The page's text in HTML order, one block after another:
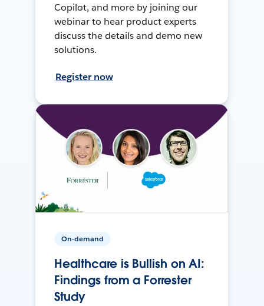
Copilot, and more by joining our
webinar to hear product experts
discuss the details and demo new
solutions.
Register now
On-demand
Healthcare is Bullish on AI:
Findings from a Forrester
Study